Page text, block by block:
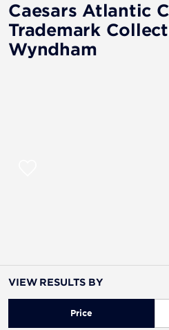
Caesars Atlantic
Trademark
Wyndham
VIEW RESULTS BY
Price